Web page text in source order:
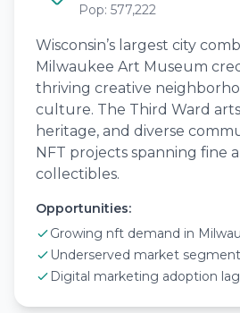
Pop: 577,222
Wisconsin’s largest city
Milwaukee Art Museum
thriving creative
culture. The Third Ward
heritage, and diverse
NFT projects spanning fine
collectibles.
Opportunities:
Growing nft demand in
Underserved market
Digital marketing adoption lag